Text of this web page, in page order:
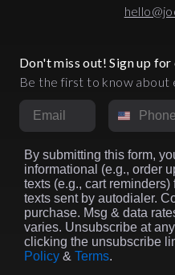
Don't miss out! Sign up
Be the first to know about
Email Phone
By submitting this form,
informational (e.g., order
texts (e.g., cart
texts sent by autodialer.
purchase. Msg & data
varies. Unsubscribe at
clicking the unsubscribe
Policy & Terms.